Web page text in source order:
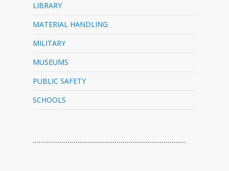
LIBRARY
MATERIAL HANDLING
MILITARY
MUSEUMS
PUBLIC SAFETY
SCHOOLS
…………………………………………………………………